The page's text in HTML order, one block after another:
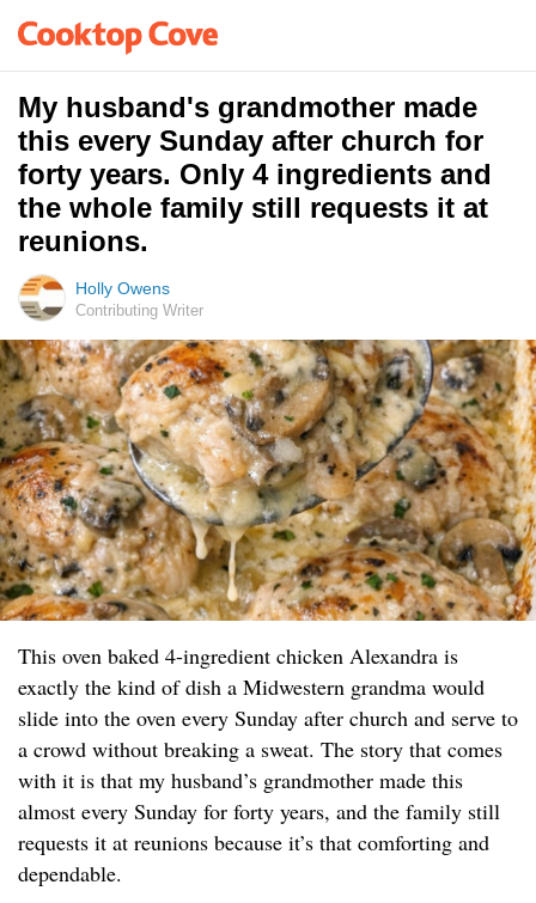
My husband's grandmother made
this every Sunday after church for
forty years. Only 4 ingredients and
the whole family still requests it at
reunions.
Holly Owens
Contributing Writer
This oven baked 4-ingredient chicken Alexandra is
exactly the kind of dish a Midwestern grandma would
slide into the oven every Sunday after church and serve to
a crowd without breaking a sweat. The story that comes
with it is that my husband’s grandmother made this
almost every Sunday for forty years, and the family still
requests it at reunions because it’s that comforting and
dependable.